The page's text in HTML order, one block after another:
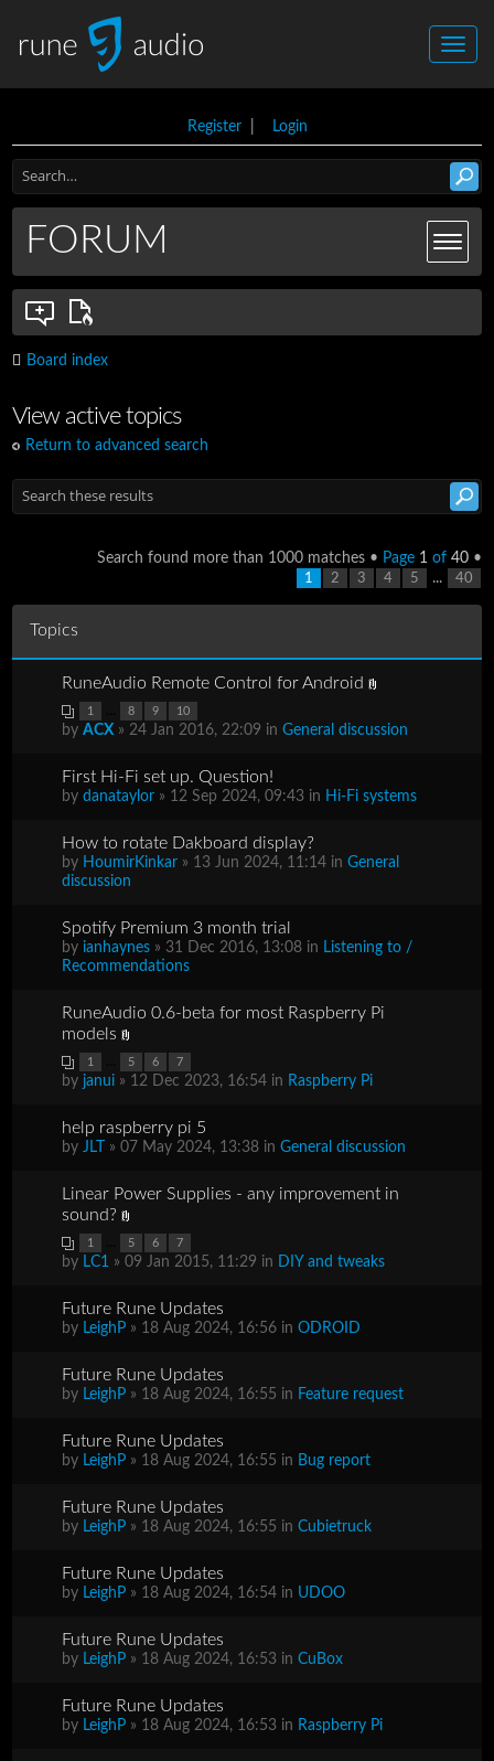
Register| Login
FORUM
Board index
View active topics
Return to advanced search
Search found more than 1000 matches • Page 1 of 40•
1 2 3 4 5 ... 40
Topics
RuneAudio Remote Control for Android
1 8 9 10
byACX » 24 Jan 2016, 22:09 inGeneral discussion
First Hi-Fi set up. Question!
bydanataylor » 12 Sep 2024, 09:43 in Hi-Fi systems
How to rotate Dakboard display?
by HoumirKinkar » 13 Jun 2024, 11:14 inGeneral
discussion
Spotify Premium 3 month trial
by ianhaynes » 31 Dec 2016, 13:08 in Listening to /
Recommendations
RuneAudio 0.6-beta for most Raspberry Pi
models
1 5 6 7
by janui » 12 Dec 2023, 16:54 in Raspberry Pi
help raspberry pi 5
by JLT » 07 May 2024, 13:38 inGeneral discussion
Linear Power Supplies - any improvement in
sound?
1 5 6 7
by LC1 » 09 Jan 2015, 11:29 in DIY and tweaks
Future Rune Updates
by LeighP » 18 Aug 2024, 16:56 inODROID
Future Rune Updates
by LeighP » 18 Aug 2024, 16:55 in Feature request
Future Rune Updates
by LeighP » 18 Aug 2024, 16:55 in Bug report
Future Rune Updates
by LeighP » 18 Aug 2024, 16:55 inCubietruck
Future Rune Updates
by LeighP » 18 Aug 2024, 16:54 in UDOO
Future Rune Updates
by LeighP » 18 Aug 2024, 16:53 inCuBox
Future Rune Updates
by LeighP » 18 Aug 2024, 16:53 in Raspberry Pi